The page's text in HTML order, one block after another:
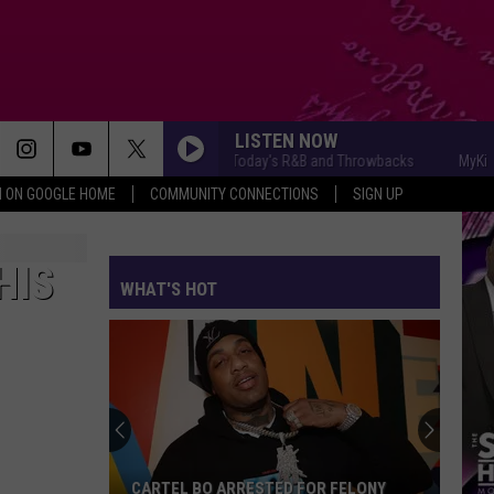
ON GOOGLE HOME COMMUNITY CONNECTIONS SIGN UP
LISTEN NOW
MyKiss1031 - Today's R&B and Throwbacks
WHAT'S HOT
CARTEL BO ARRESTED FOR FELONY